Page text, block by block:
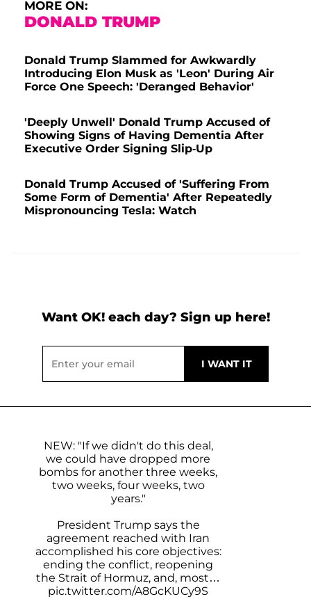
MORE ON:
DONALD TRUMP
Donald Trump Slammed for Awkwardly
Introducing Elon Musk as 'Leon' During Air
Force One Speech: 'Deranged Behavior'
'Deeply Unwell' Donald Trump Accused of
Showing Signs of Having Dementia After
Executive Order Signing Slip-Up
Donald Trump Accused of 'Suffering From
Some Form of Dementia' After Repeatedly
Mispronouncing Tesla: Watch
Want OK! each day? Sign up here!
NEW: "If we didn't do this deal,
we could have dropped more
bombs for another three weeks,
two weeks, four weeks, two
years."
President Trump says the
agreement reached with Iran
accomplished his core objectives:
ending the conflict, reopening
the Strait of Hormuz, and, most…
pic.twitter.com/A8GcKUCy9S